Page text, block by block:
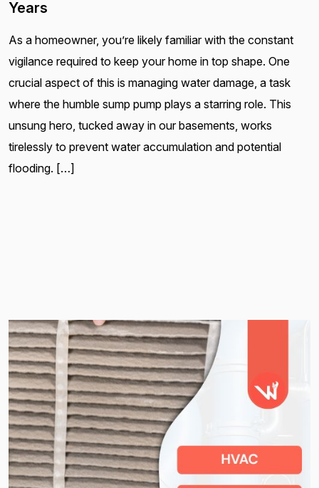
Years
As a homeowner, you’re likely familiar with the constant
vigilance required to keep your home in top shape. One
crucial aspect of this is managing water damage, a task
where the humble sump pump plays a starring role. This
unsung hero, tucked away in our basements, works
tirelessly to prevent water accumulation and potential
flooding. […]